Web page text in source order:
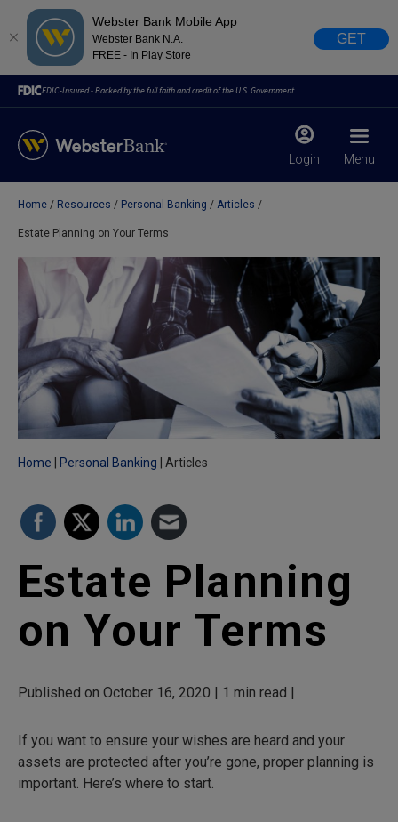
Webster Bank Mobile App
Webster Bank N.A.
FREE - In Play Store
GET
FDIC-Insured - Backed by the full faith and credit of the U.S. Government
Login Menu
February 28, 2023
Due to weather conditions, NY banking centers in Orange,
Rockland, Ulster, and Sullivan county will open at 10am
today. Online Banking, Mobile Banking, ATM’s, and the
Contact Center remain available.
Home Resources Personal Banking Articles
Estate Planning on Your Terms
Home Personal Banking Articles
Estate Planning
on Your Terms
Published on October 16, 2020 | 1 min read |
If you want to ensure your wishes are heard and your
assets are protected after you’re gone, proper planning is
important. Here’s where to start.